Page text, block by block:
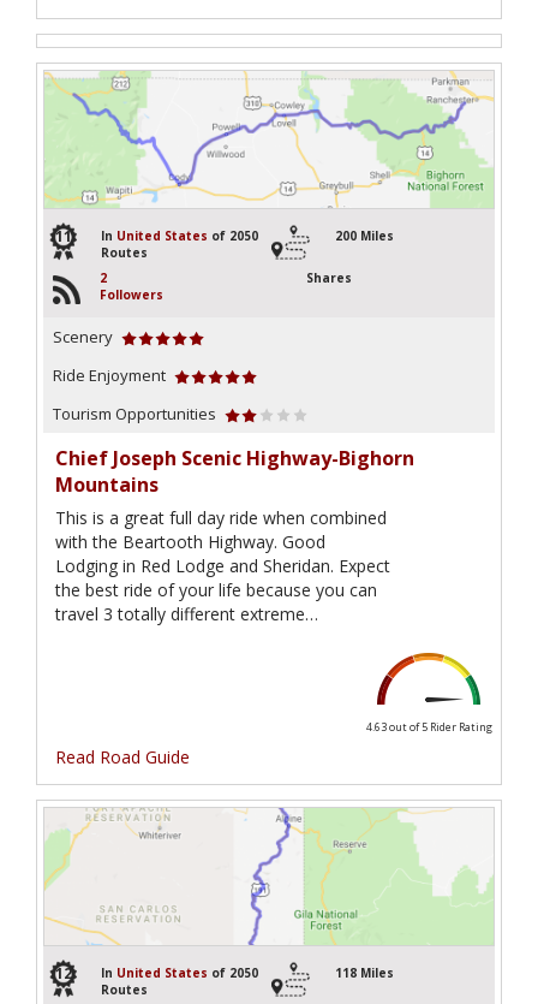
11 In United States of 2050
Routes
200 Miles
2
Followers
Shares
Scenery
Ride Enjoyment
Tourism Opportunities
Chief Joseph Scenic Highway-Bighorn
Mountains
This is a great full day ride when combined
with the Beartooth Highway. Good
Lodging in Red Lodge and Sheridan. Expect
the best ride of your life because you can
travel 3 totally different extreme…
4.63 out of 5 Rider Rating
Read Road Guide
12 In United States of 2050
Routes
118 Miles